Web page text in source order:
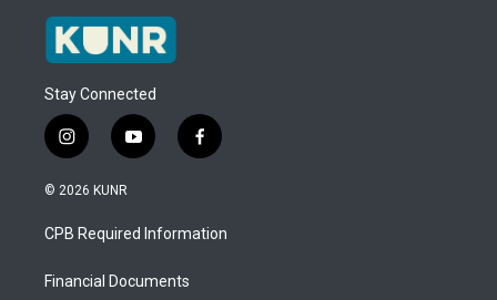
Stay Connected
i
n
s
a
g
a
y
o
u
b
f
a
b
o
© 2026 KUNR
CPB Required Information
Financial Documents